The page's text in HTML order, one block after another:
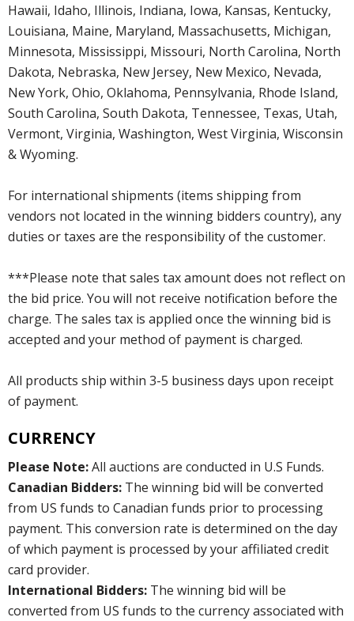
Hawaii, Idaho, Illinois, Indiana, Iowa, Kansas, Kentucky,
Louisiana, Maine, Maryland, Massachusetts, Michigan,
Minnesota, Mississippi, Missouri, North Carolina, North
Dakota, Nebraska, New Jersey, New Mexico, Nevada,
New York, Ohio, Oklahoma, Pennsylvania, Rhode Island,
South Carolina, South Dakota, Tennessee, Texas, Utah,
Vermont, Virginia, Washington, West Virginia, Wisconsin
& Wyoming.
For international shipments (items shipping from
vendors not located in the winning bidders country), any
duties or taxes are the responsibility of the customer.
***Please note that sales tax amount does not reflect on
the bid price. You will not receive notification before the
charge. The sales tax is applied once the winning bid is
accepted and your method of payment is charged.
All products ship within 3-5 business days upon receipt
of payment.
CURRENCY
Please Note:All auctions are conducted in U.S Funds.
Canadian Bidders: The winning bid will be converted
from US funds to Canadian funds prior to processing
payment. This conversion rate is determined on the day
of which payment is processed by your affiliated credit
card provider.
International Bidders: The winning bid will be
converted from US funds to the currency associated with